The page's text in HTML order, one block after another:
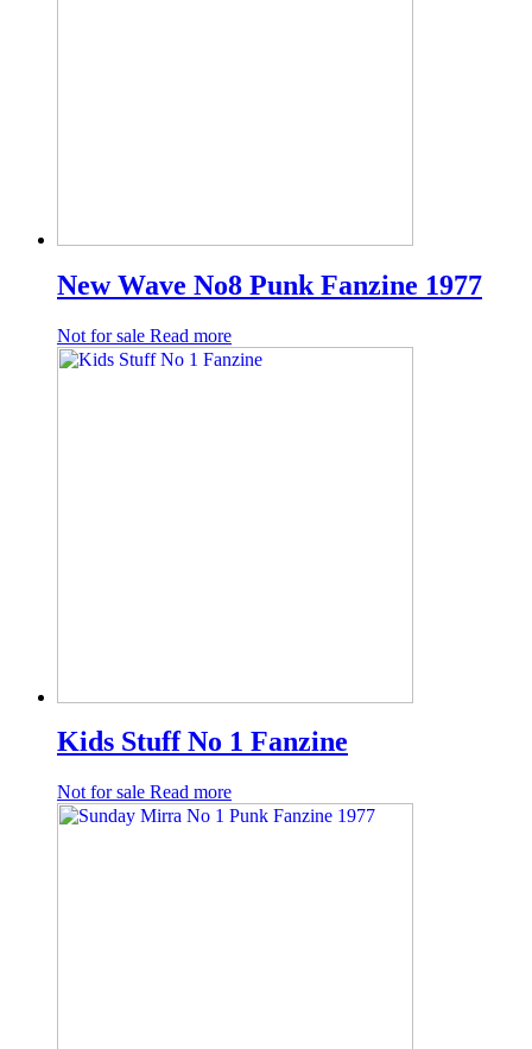
New Wave No8 Punk Fanzine 1977
Not for sale Read more
Kids Stuff No 1 Fanzine
Not for sale Read more